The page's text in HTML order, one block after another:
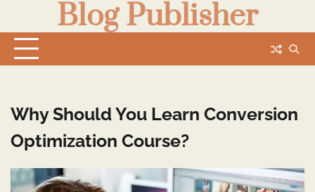
content
Blog Publisher
Why Should You Learn Conversion
Optimization Course?